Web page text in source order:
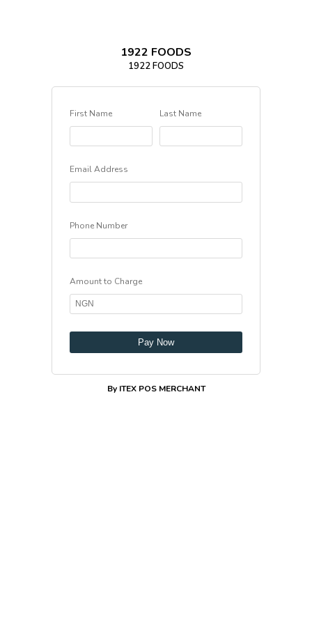
1922 FOODS
1922 FOODS
First Name Last Name
Email Address
Phone Number
Amount to Charge
Pay Now
By ITEX POS MERCHANT